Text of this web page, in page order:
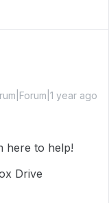
year ago
here to help!
Drive